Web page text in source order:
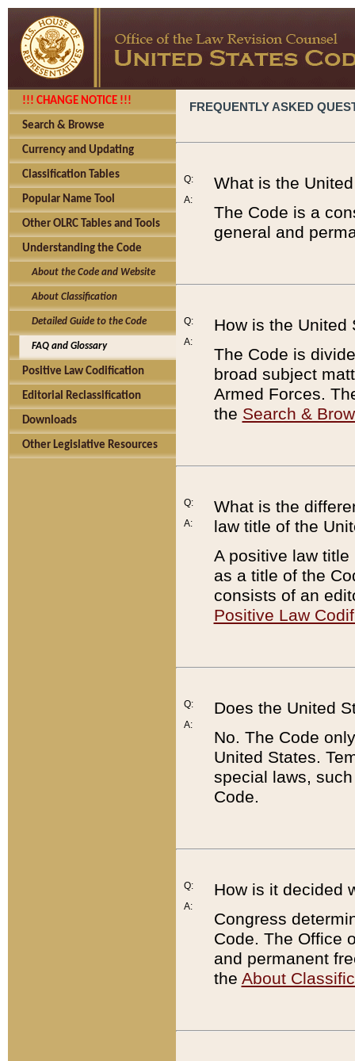
!!! CHANGE NOTICE !!!
Search & Browse
Currency and Updating
Classification Tables
Popular Name Tool
Other OLRC Tables and Tools
Understanding the Code
About the Code and Website
About Classification
Detailed Guide to the Code
FAQ and Glossary
Positive Law Codification
Editorial Reclassification
Downloads
Other Legislative Resources
FREQUENTLY ASKED
Q:
A:
What is the
The Code is a
general and
Q:
A:
How is the United
The Code is
broad subject
Armed Forces.
the Search &
Q:
A:
What is the
law title of the
A positive law
as a title of the
consists of an
Positive Law
Q:
A:
Does the United
No. The Code
United States.
special laws,
Code.
Q:
A:
How is it decided
Congress
Code. The Office
and permanent
the About